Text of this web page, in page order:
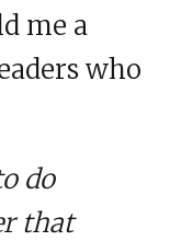
me a
who
do
that